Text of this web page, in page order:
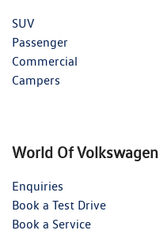
SUV
Passenger
Commercial
Campers
World Of Volkswagen
Enquiries
Book a Test Drive
Book a Service